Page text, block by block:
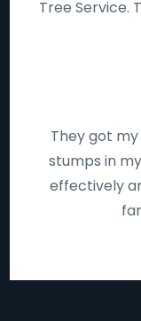
Tree Service.
They got
stumps in
effectively